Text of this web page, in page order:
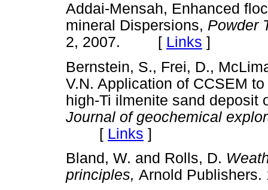
Addai-Mensah, Enhanced
mineral Dispersions, Powder
2, 2007. [ Links ]
Bernstein, S., Frei, D.,
V.N. Application of CCSEM
high-Ti ilmenite sand deposit
Journal of geochemical
[ Links ]
Bland, W. and Rolls, D.
principles, Arnold